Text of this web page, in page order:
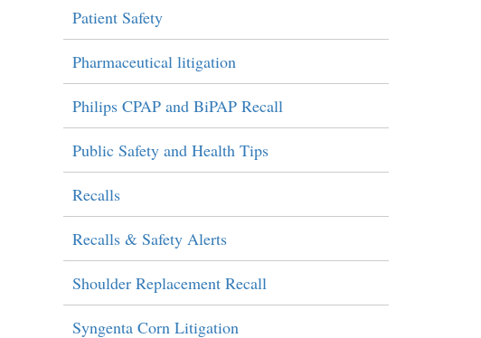
Patient Safety
Pharmaceutical litigation
Philips CPAP and BiPAP Recall
Public Safety and Health Tips
Recalls
Recalls & Safety Alerts
Shoulder Replacement Recall
Syngenta Corn Litigation